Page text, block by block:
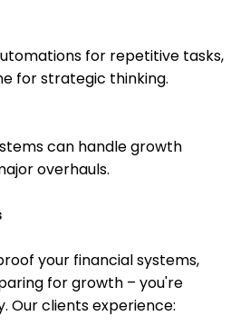
for repetitive tasks,
for strategic thinking.
can handle growth
overhauls.
your financial systems,
for growth – you're
Our clients experience: